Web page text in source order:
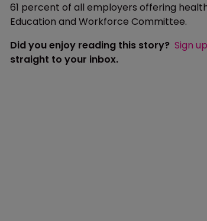
61 percent of all employers offering
Education and Workforce Committee.
Did you enjoy reading this story? Sign
straight to your inbox.